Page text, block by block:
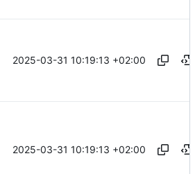
2025-03-31 10:19:13 +02:00
2025-03-31 10:19:13 +02:00